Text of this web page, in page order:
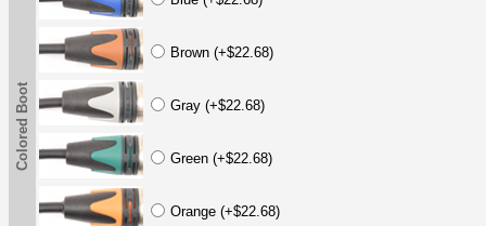
Colored Boot
Brown (+$22.68)
Gray (+$22.68)
Green (+$22.68)
Orange (+$22.68)